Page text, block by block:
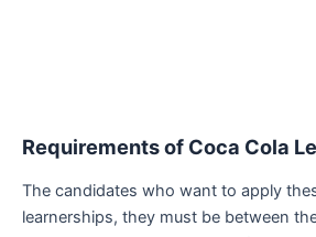
Requirements of Coca Cola
The candidates who want to apply
learnerships, they must be between